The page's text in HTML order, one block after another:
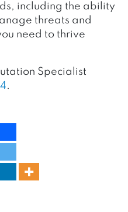
including the ability
threats and
need to thrive
Specialist
.